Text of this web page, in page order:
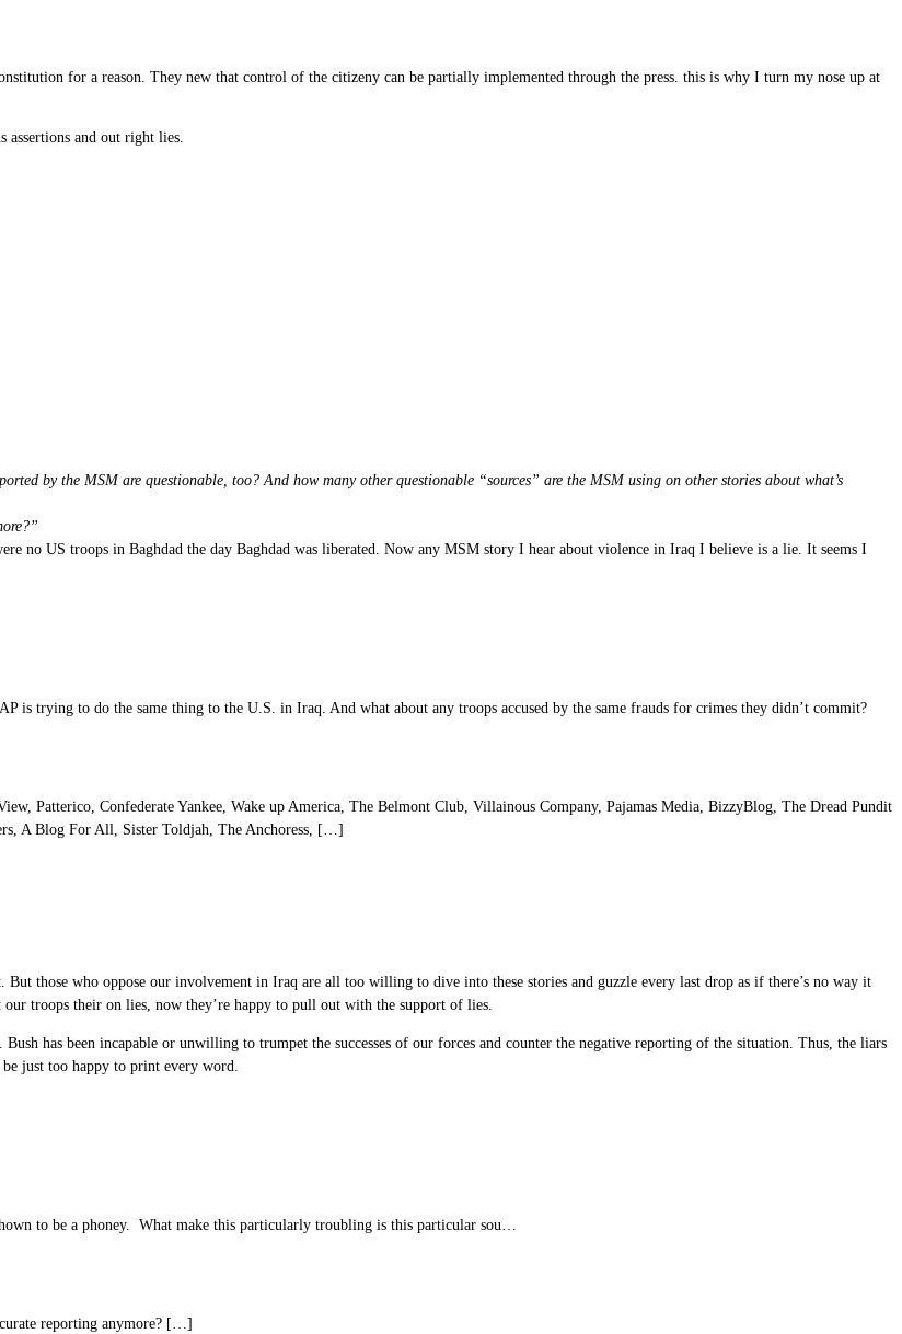
for a reason. They new that control of the citizeny can be partially implemented through the press. this is why I turn my nose up at
assertions and out right lies.
by the MSM are questionable, too? And how many other questionable “sources” are the MSM using on other stories about what’s
no US troops in Baghdad the day Baghdad was liberated. Now any MSM story I hear about violence in Iraq I believe is a lie. It seems I
is trying to do the same thing to the U.S. in Iraq. And what about any troops accused by the same frauds for crimes they didn’t commit?
Patterico, Confederate Yankee, Wake up America, The Belmont Club, Villainous Company, Pajamas Media, BizzyBlog, The Dread Pundit
A Blog For All, Sister Toldjah, The Anchoress, […]
those who oppose our involvement in Iraq are all too willing to dive into these stories and guzzle every last drop as if there’s no way it
troops their on lies, now they’re happy to pull out with the support of lies.
has been incapable or unwilling to trumpet the successes of our forces and counter the negative reporting of the situation. Thus, the liars
just too happy to print every word.
to be a phoney. What make this particularly troubling is this particular sou…
reporting anymore? […]